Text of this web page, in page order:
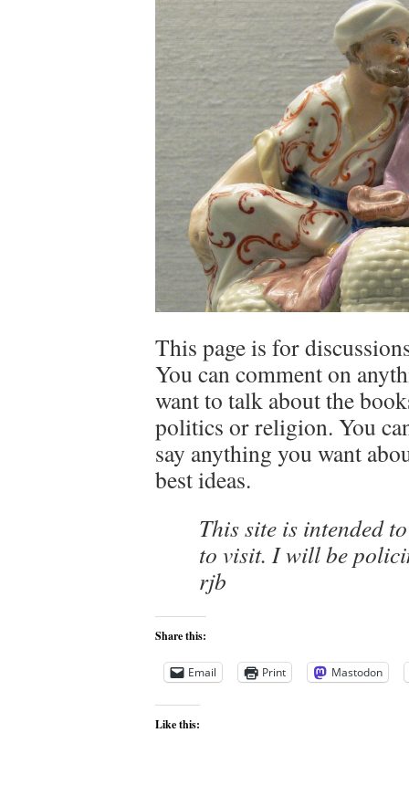
This page is for
You can comment on
want to talk about the
politics or religion. You
say anything you want
best ideas.
This site is intended
to visit. I will be
rjb
Share this:
Email Print Mastodon
Like this: